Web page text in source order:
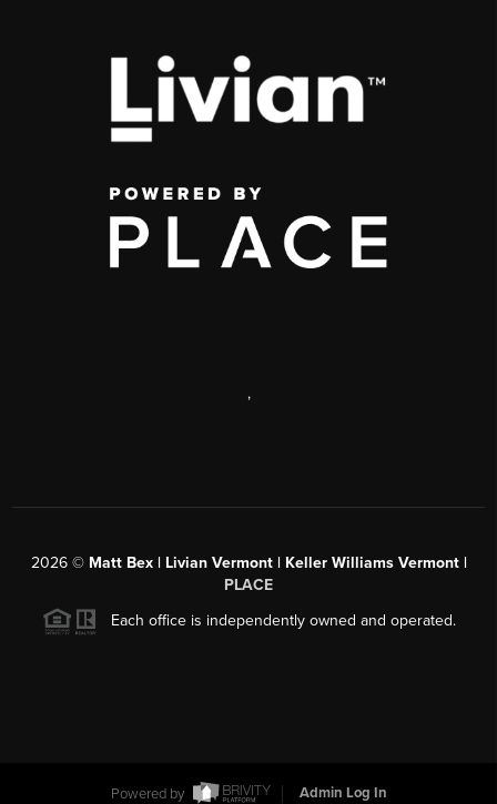
,
2026© Matt Bex | Livian Vermont | Keller Williams Vermont |
PLACE
Each office is independently owned and operated.
Powered by Admin Log In